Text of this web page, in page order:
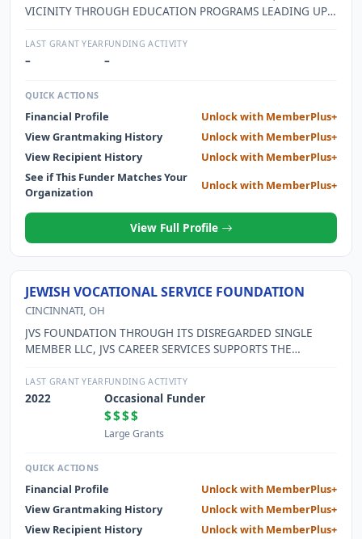
VICINITY THROUGH EDUCATION PROGRAMS LEADING UP
CREATION.
LAST GRANT YEAR
–
FUNDING ACTIVITY
–
QUICK ACTIONS
Financial Profile
Unlock with MemberPlus+
View Grantmaking History
Unlock with MemberPlus+
View Recipient History
Unlock with MemberPlus+
See if This Funder Matches Your
Organization
Unlock with MemberPlus+
View Full Profile
JEWISH VOCATIONAL SERVICE FOUNDATION
CINCINNATI, OH
JVS FOUNDATION THROUGH ITS DISREGARDED SINGLE
MEMBER LLC, JVS CAREER SERVICES SUPPORTS THE
INDIVIDUALS AND COMPANIES FIND EACH OTHER AND
FORM STRONGER, MORE SATISFYING AND MORE
PRODUCTIVE RELATIONSHIPS.
LAST GRANT YEAR
2022
FUNDING ACTIVITY
Occasional Funder
$$$$
Large Grants
QUICK ACTIONS
Financial Profile
Unlock with MemberPlus+
View Grantmaking History
Unlock with MemberPlus+
View Recipient History
Unlock with MemberPlus+